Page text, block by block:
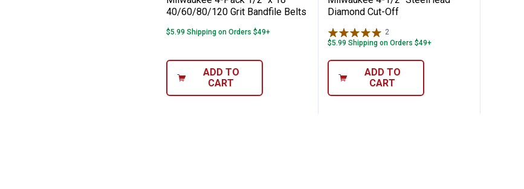
40/60/80/120 Grit Bandfile Belts
$5.99 Shipping on Orders $49+
ADD TO
CART
Diamond Cut-Off
2
$5.99 Shipping on Orders $49+
ADD TO
CART